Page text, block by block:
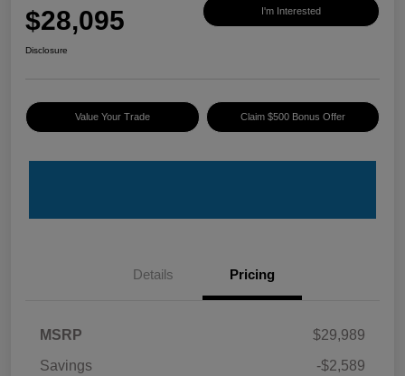
$28,095 I'm Interested
Disclosure
Value Your Trade Claim $500 Bonus Offer
Details Pricing
MSRP
$29,989
Savings
-$2,589